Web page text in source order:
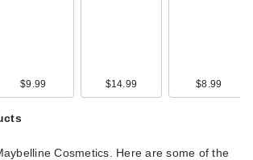
$9.99 $14.99 $8.99
Cosmetics. Here are some of the